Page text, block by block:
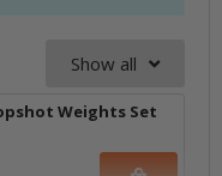
Show all
Weights Set